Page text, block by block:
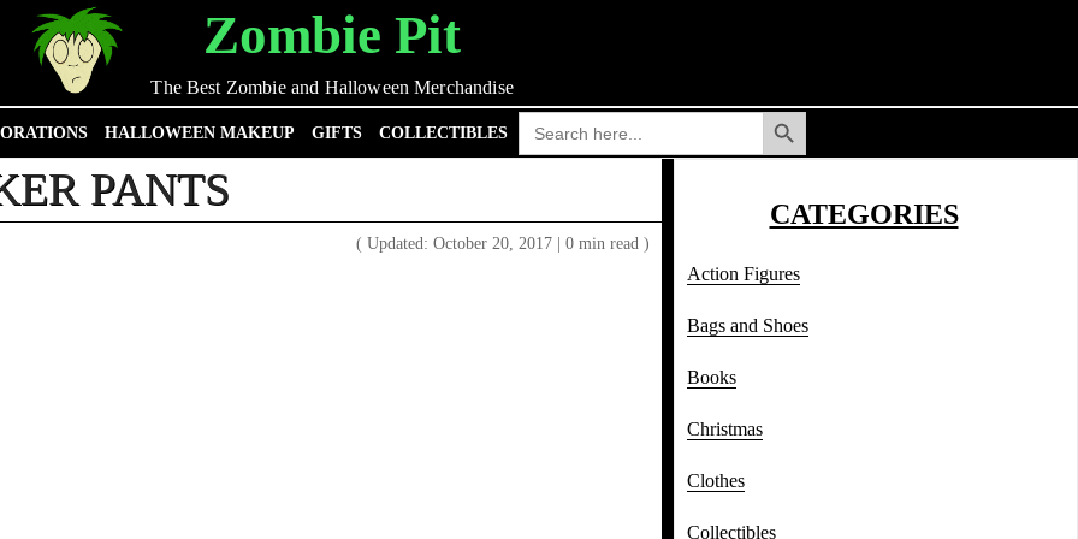
Zombie Pit
The Best Zombie and Halloween Merchandise
HALLOWEEN MAKEUP GIFTS COLLECTIBLES
Search
for:
Search Button
PANTS
( Updated: October 20, 2017 | 0 min read )
CATEGORIES
Action Figures
Bags and Shoes
Books
Christmas
Clothes
Collectibles